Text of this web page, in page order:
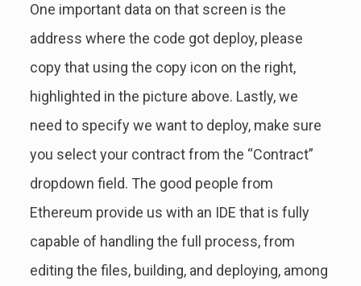
One important data on that screen is the
address where the code got deploy, please
copy that using the copy icon on the right,
highlighted in the picture above. Lastly, we
need to specify we want to deploy, make sure
you select your contract from the “Contract”
dropdown field. The good people from
Ethereum provide us with an IDE that is fully
capable of handling the full process, from
editing the files, building, and deploying, among